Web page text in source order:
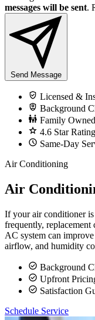
messages will be sent.
Send Message
Licensed &
Background
Family
4.6 Star Rating
Same-Day
Air Conditioning
Air
If your air conditioner
frequently,
AC system can
airflow, and humidity
Background
Upfront
Satisfaction
Schedule Service